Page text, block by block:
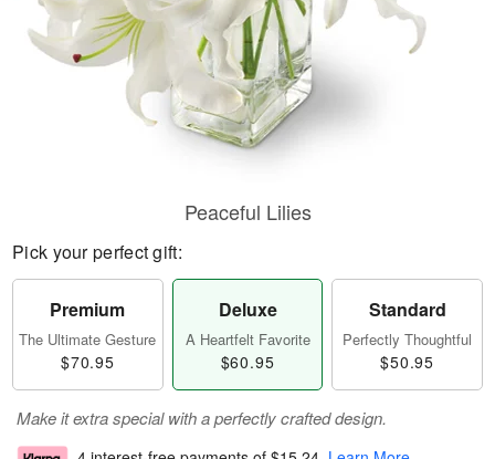
Peaceful Lilies
Pick your perfect gift:
Premium
The Ultimate Gesture
$70.95
Deluxe
A Heartfelt Favorite
$60.95
Standard
Perfectly Thoughtful
$50.95
Make it extra special with a perfectly crafted design.